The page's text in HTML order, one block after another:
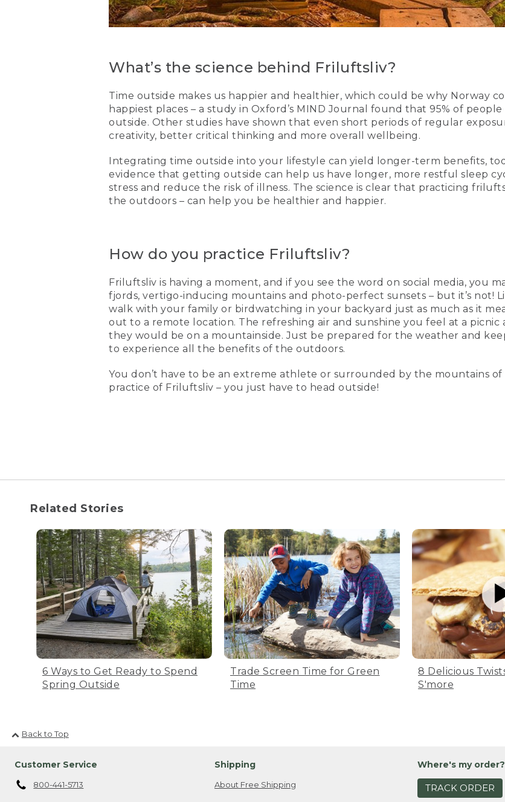
What’s the science behind Friluftsliv?
Time outside makes us happier and healthier, which could be why Norway
happiest places – a study in Oxford’s MIND Journal found that 95% of
outside. Other studies have shown that even short periods of regular
creativity, better critical thinking and more overall wellbeing.
Integrating time outside into your lifestyle can yield longer-term benefits,
evidence that getting outside can help us have longer, more restful sleep
stress and reduce the risk of illness. The science is clear that practicing
the outdoors – can help you be healthier and happier.
How do you practice Friluftsliv?
Friluftsliv is having a moment, and if you see the word on social media, you
fjords, vertigo-inducing mountains and photo-perfect sunsets – but it’s not!
walk with your family or birdwatching in your backyard just as much as it
out to a remote location. The refreshing air and sunshine you feel at a picnic
they would be on a mountainside. Just be prepared for the weather and
to experience all the benefits of the outdoors.
You don’t have to be an extreme athlete or surrounded by the mountains
practice of Friluftsliv – you just have to head outside!
Related Stories
6 Ways to Get Ready to Spend
Spring Outside
Trade Screen Time for Green
Time
8 Delicious
S'more
Back to Top
Customer Service
800-441-5713
Shipping
About Free Shipping
Where's my order?
TRACK ORDER